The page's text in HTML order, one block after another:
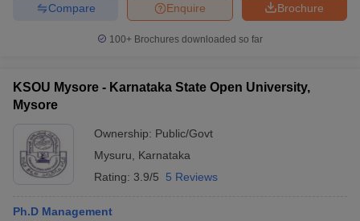
Brochure
Enquire
Compare
100+ Brochures downloaded so far
KSOU Mysore - Karnataka State Open University,
Mysore
Ownership: Public/Govt
Mysuru
Karnataka
Rating: 3.9/5 5 Reviews
Ph.D Management